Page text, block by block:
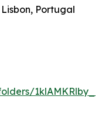
Portugal